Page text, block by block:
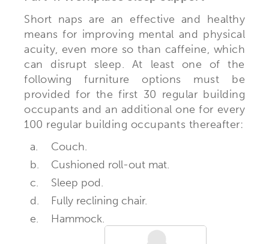
Short naps are an effective and healthy
means for improving mental and physical
acuity, even more so than caffeine, which
can disrupt sleep. At least one of the
following furniture options must be
provided for the first 30 regular building
occupants and an additional one for every
100 regular building occupants thereafter:
a.
Couch.
b.
Cushioned roll-out mat.
c.
Sleep pod.
d.
Fully reclining chair.
e.
Hammock.